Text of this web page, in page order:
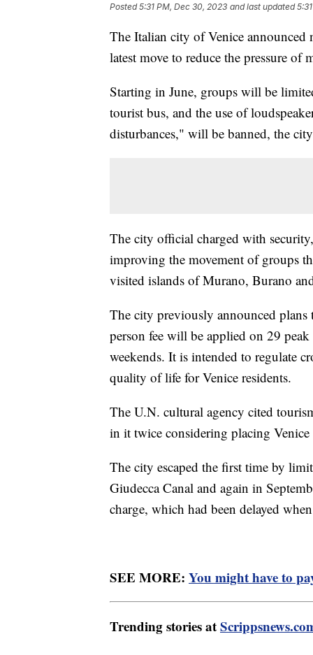
Posted5:31 PM, Dec 30, 2023 and last updated
The Italian city of Venice announced
latest move to reduce the pressure of
Starting in June, groups will be
tourist bus, and the use of
disturbances," will be banned, the
The city official charged with
improving the movement of groups
visited islands of Murano, Burano
The city previously announced plans
person fee will be applied on 29
weekends. It is intended to regulate
quality of life for Venice residents.
The U.N. cultural agency cited
in it twice considering placing
The city escaped the first time by
Giudecca Canal and again in
charge, which had been delayed
SEE MORE: You might have to
Trending stories at